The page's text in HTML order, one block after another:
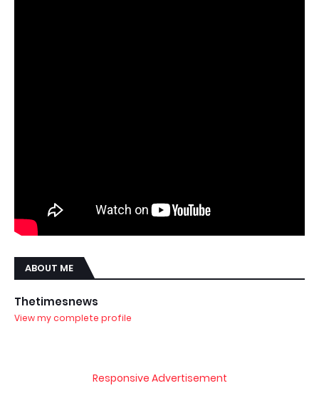
ABOUT ME
Thetimesnews
View my complete profile
Responsive Advertisement